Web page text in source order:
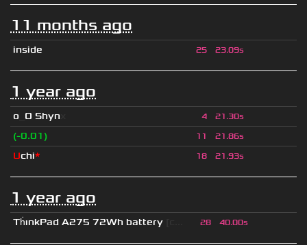
11 months ago
inside 25 23.09s
1 year ago
o O Shyn 4 21.30s
(-0.01) 11 21.86s
Uchi* 18 21.93s
1 year ago
ThınkPad A275 72Wh battery 28 40.00s